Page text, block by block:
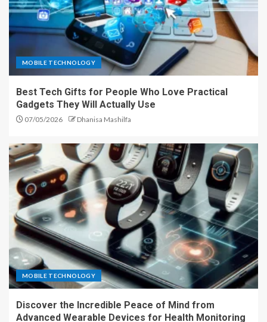
MOBILE TECHNOLOGY
Best Tech Gifts for People Who Love Practical
Gadgets They Will Actually Use
07/05/2026 Dhanisa Mashilfa
MOBILE TECHNOLOGY
Discover the Incredible Peace of Mind from
Advanced Wearable Devices for Health Monitoring